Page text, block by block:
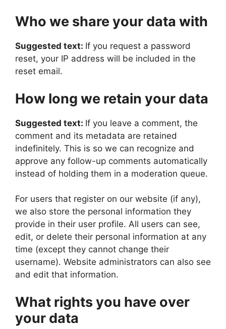
Who we share your data with
Suggested text: If you request a password
reset, your IP address will be included in the
reset email.
How long we retain your data
Suggested text: If you leave a comment, the
comment and its metadata are retained
indefinitely. This is so we can recognize and
approve any follow-up comments automatically
instead of holding them in a moderation queue.
For users that register on our website (if any),
we also store the personal information they
provide in their user profile. All users can see,
edit, or delete their personal information at any
time (except they cannot change their
username). Website administrators can also see
and edit that information.
What rights you have over
your data